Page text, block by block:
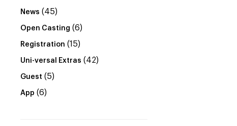
News (45)
Open Casting (6)
Registration (15)
Uni-versal Extras (42)
Guest (5)
App (6)